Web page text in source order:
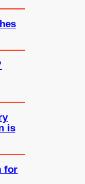
is
for